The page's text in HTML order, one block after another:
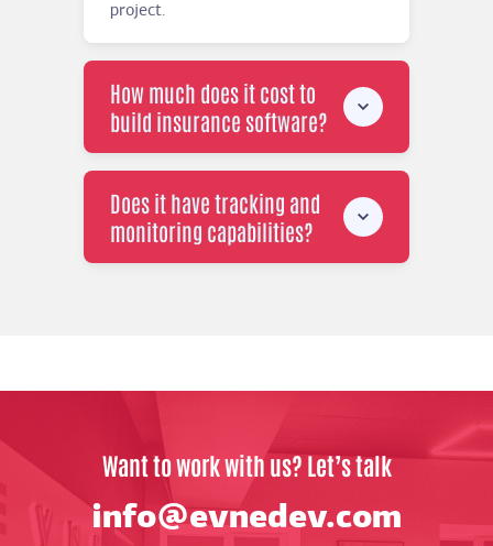
project.
How much does it cost to
build insurance software?
Does it have tracking and
monitoring capabilities?
Want to work with us? Let’s talk
info@evnedev.com